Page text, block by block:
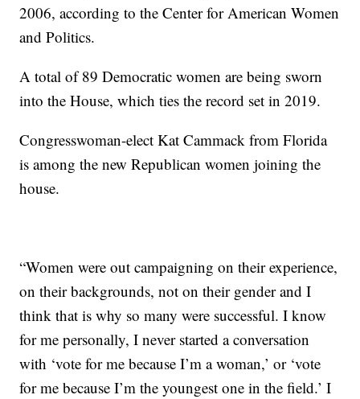
2006, according to the Center for American Women
and Politics.
A total of 89 Democratic women are being sworn
into the House, which ties the record set in 2019.
Congresswoman-elect Kat Cammack from Florida
is among the new Republican women joining the
house.
“Women were out campaigning on their experience,
on their backgrounds, not on their gender and I
think that is why so many were successful. I know
for me personally, I never started a conversation
with ‘vote for me because I’m a woman,’ or ‘vote
for me because I’m the youngest one in the field.’ I